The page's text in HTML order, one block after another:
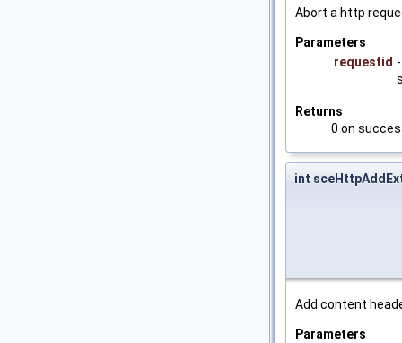
Abort a http
Parameters
requestid
Returns
0 on
int
Add content
Parameters